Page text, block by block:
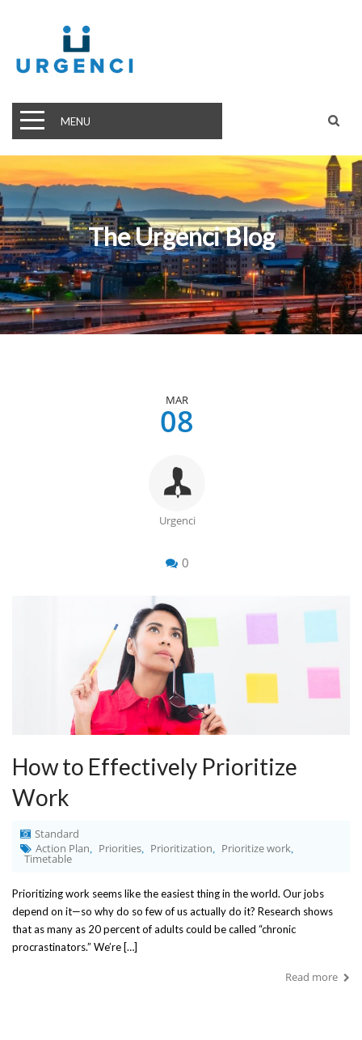
MENU
The Urgenci Blog
MAR
08
Urgenci
0
How to Effectively Prioritize
Work
Standard
Action Plan
Priorities Prioritization Prioritize work
Timetable
Prioritizing work seems like the easiest thing in the world. Our jobs
depend on it—so why do so few of us actually do it? Research shows
that as many as 20 percent of adults could be called “chronic
procrastinators.” We’re […]
Read more